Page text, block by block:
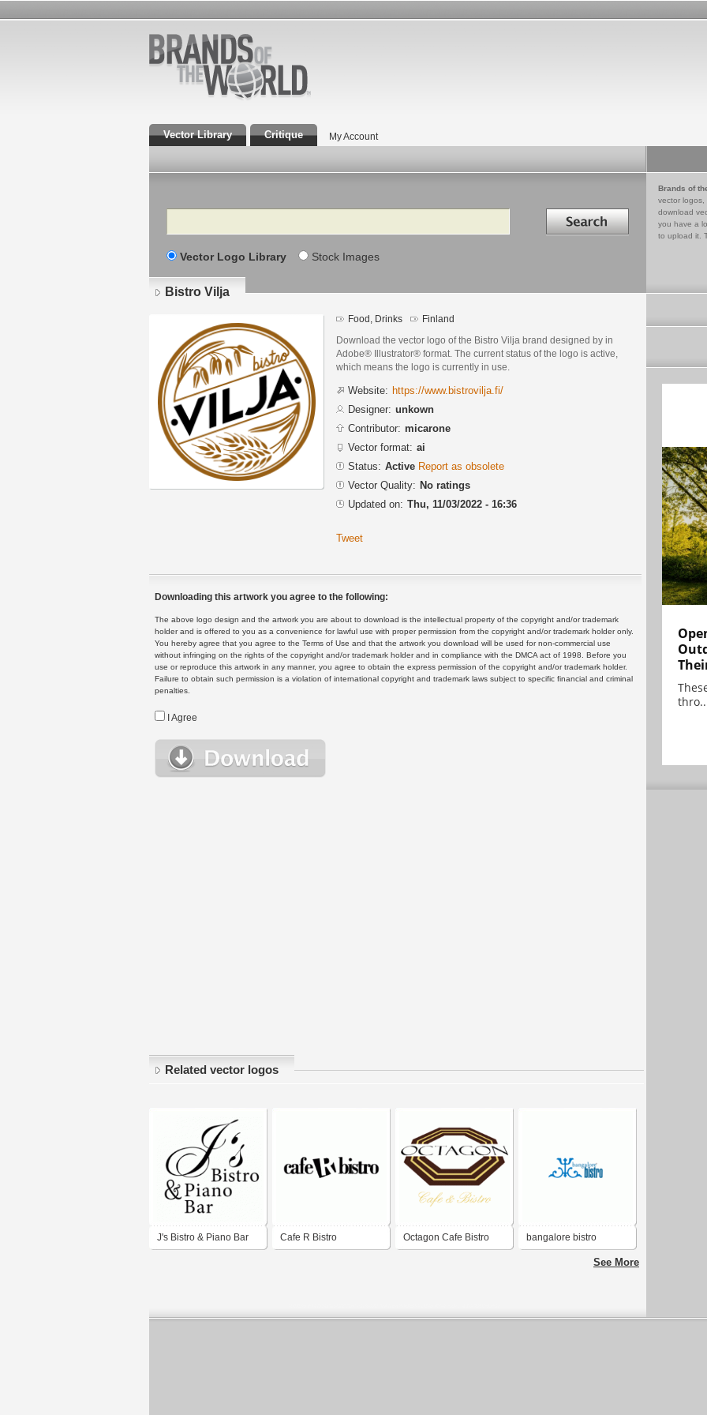
Vector Library Critique My Account
Search Search in
Vector Logo Library Stock Images
Brands of
vector logos,
download
you have a
to upload it.
Bistro Vilja
Food, Drinks Finland
Download the vector logo of the Bistro Vilja brand designed by in
Adobe® Illustrator® format. The current status of the logo is active,
which means the logo is currently in use.
Website: https://www.bistrovilja.fi/
Designer: unkown
Contributor: micarone
Vector format: ai
Status: Active Report as obsolete
Vector Quality: No ratings
Updated on: Thu, 11/03/2022 - 16:36
Tweet
Downloading this artwork you agree to the following:
The above logo design and the artwork you are about to download is the intellectual property of the copyright and/or trademark
holder and is offered to you as a convenience for lawful use with proper permission from the copyright and/or trademark holder only.
You hereby agree that you agree to the Terms of Use and that the artwork you download will be used for non-commercial use
without infringing on the rights of the copyright and/or trademark holder and in compliance with the DMCA act of 1998. Before you
use or reproduce this artwork in any manner, you agree to obtain the express permission of the copyright and/or trademark holder.
Failure to obtain such permission is a violation of international copyright and trademark laws subject to specific financial and criminal
penalties.
I Agree
Related vector logos
J's Bistro & Piano Bar Cafe R Bistro Octagon Cafe Bistro bangalore bistro
See More